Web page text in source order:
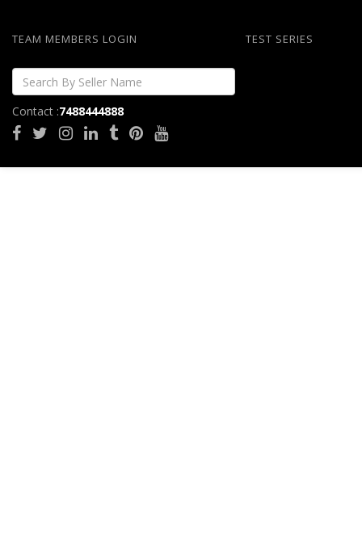
TEAM MEMBERS LOGIN TEST SERIES
Contact :7488444888